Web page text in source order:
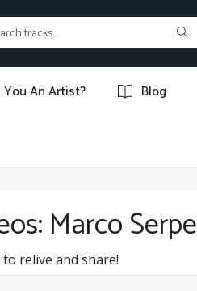
You An Artist? Blog
Marco Serpe
relive and share!